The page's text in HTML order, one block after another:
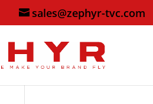
sales@zephyr-tvc.com